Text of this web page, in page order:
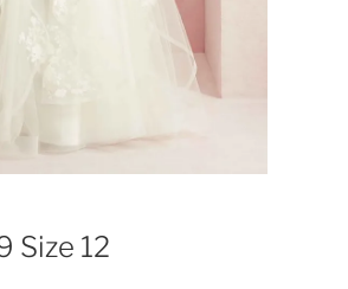
Size 12